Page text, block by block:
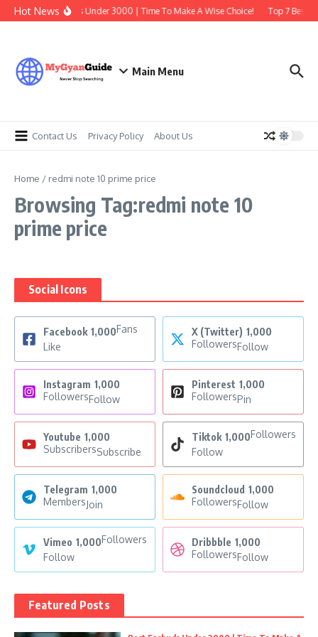
Skip to content
Hot News
Best Earbuds Under 3000 | Time To Make A Wise Choice! Top 7 Best
Main Menu
Contact Us Privacy Policy About Us
Home / redmi note 10 prime price
Browsing Tag:redmi note 10
prime price
Social Icons
Facebook 1,000Fans
Like
X (Twitter) 1,000
FollowersFollow
Instagram 1,000
FollowersFollow
Pinterest 1,000
FollowersPin
Youtube 1,000
SubscribersSubscribe
Tiktok 1,000Followers
Follow
Telegram 1,000
MembersJoin
Soundcloud 1,000
FollowersFollow
Vimeo 1,000Followers
Follow
Dribbble 1,000
FollowersFollow
Featured Posts